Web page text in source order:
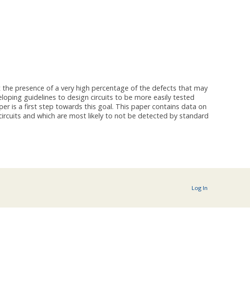
presence of a very high percentage of the defects that may
guidelines to design circuits to be more easily tested
is a first step towards this goal. This paper contains data on
and which are most likely to not be detected by standard
Log In